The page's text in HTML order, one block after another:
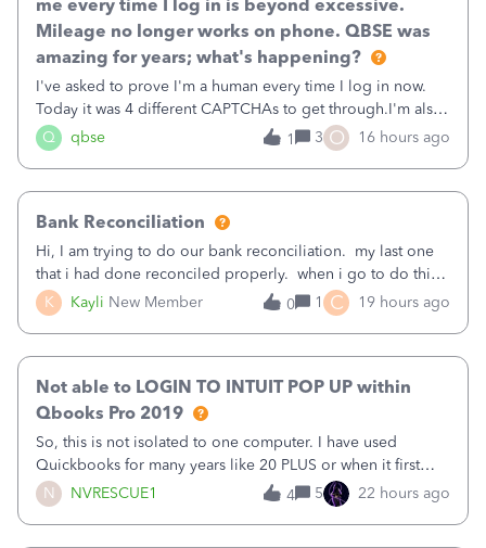
Q qbse
me every time I log in is beyond excessive.
Mileage no longer works on phone. QBSE was
amazing for years; what's happening?
I've asked to prove I'm a human every time I log in now.
Today it was 4 different CAPTCHAs to get through.I'm also
asked to prove I'm me every time I log in now, so also a
text.Capturing Mileage no longer works on my Android; It
1 3 O 16 hours ago
K Kayli New Member
Bank Reconciliation
Hi, I am trying to do our bank reconciliation. my last one
that i had done reconciled properly. when i go to do this
recon, my opening balance does not match my bank
statement. i can see that there was something done since
0 1 C 19 hours ago
N NVRESCUE1
Not able to LOGIN TO INTUIT POP UP within
Qbooks Pro 2019
So, this is not isolated to one computer. I have used
Quickbooks for many years like 20 PLUS or when it first
came out. I use the stand alone desktop program as I need
it wherever I go on a laptop or a desktop and I am one
4 5 22 hours ago